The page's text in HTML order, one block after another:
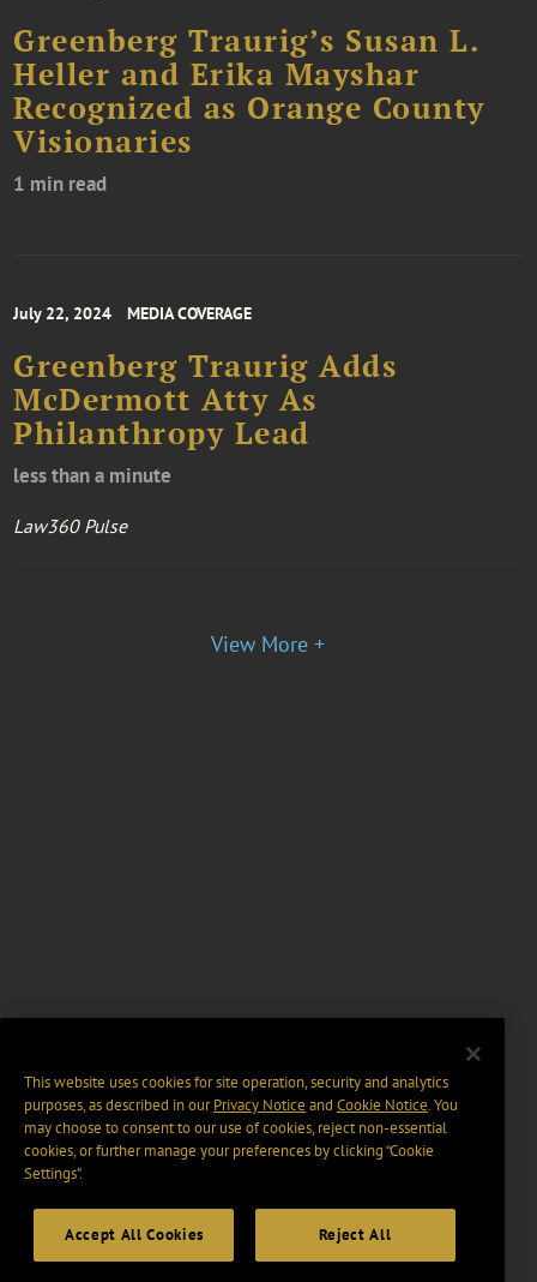
Greenberg Traurig’s Susan L.
Heller and Erika Mayshar
Recognized as Orange County
Visionaries
1 min read
July 22, 2024 MEDIA COVERAGE
Greenberg Traurig Adds
McDermott Atty As
Philanthropy Lead
less than a minute
Law360 Pulse
View More +
This website uses cookies for site operation, security and analytics
purposes, as described in ourPrivacy Notice and Cookie Notice. You
may choose to consent to our use of cookies, reject non-essential
cookies, or further manage your preferences by clicking “Cookie
Settings".
Accept All Cookies Reject All